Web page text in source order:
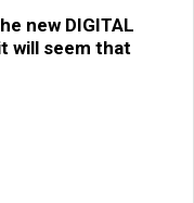
new DIGITAL
will seem that